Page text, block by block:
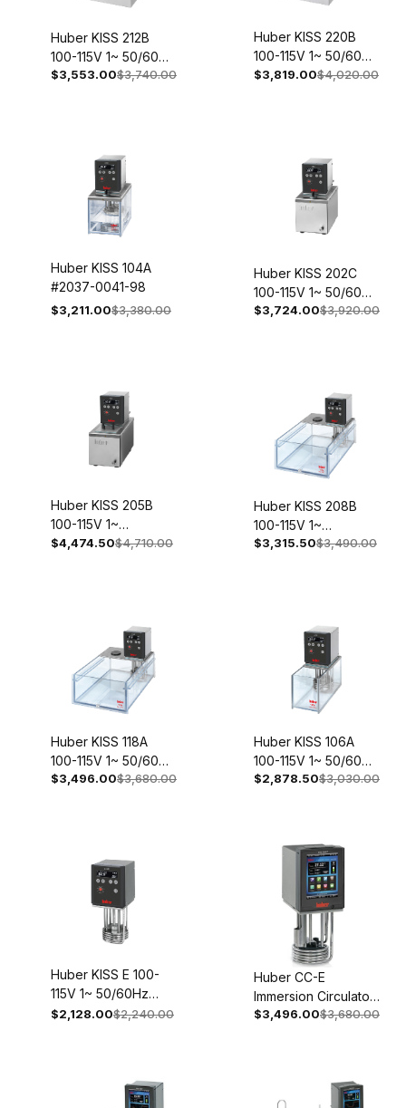
Huber KISS 212B
100-115V 1~ 50/60Hz
2057-0003-98
$3,553.00$3,740.00
Huber KISS 220B
100-115V 1~ 50/60Hz
2059-0003-98
$3,819.00$4,020.00
Huber KISS 104A
#2037-0041-98
$3,211.00$3,380.00
Huber KISS 202C
100-115V 1~ 50/60Hz
2003-0006-98
$3,724.00$3,920.00
Huber KISS 205B
100-115V 1~
50/60Hz 2004-
$4,474.50$4,710.00
Huber KISS 208B
100-115V 1~
50/60Hz 2056-
$3,315.50$3,490.00
Huber KISS 118A
100-115V 1~ 50/60Hz
2053-0004-98
$3,496.00$3,680.00
Huber KISS 106A
100-115V 1~ 50/60Hz
2049-0004-98
$2,878.50$3,030.00
Huber KISS E 100-
115V 1~ 50/60Hz
2035-0013-98
$2,128.00$2,240.00
Huber CC-E
Immersion Circulator
200-240V 1~/2~
$3,496.00$3,680.00